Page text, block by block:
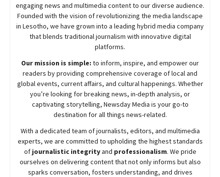
engaging news and multimedia content to our diverse audience.
Founded with the vision of revolutionizing the media landscape
in Lesotho, we have grown into a leading hybrid media company
that blends traditional journalism with innovative digital
platforms.
Our mission is simple: to inform, inspire, and empower our
readers by providing comprehensive coverage of local and
global events, current affairs, and cultural happenings. Whether
you’re looking for breaking news, in-depth analysis, or
captivating storytelling, NewsdayMedia is your go-to
destination for all things news-related.
With a dedicated team of journalists, editors, and multimedia
experts, we are committed to upholding the highest standards
of journalistic integrityand professionalism. We pride
ourselves on delivering content that not only informs but also
sparks conversation, fosters understanding, and drives